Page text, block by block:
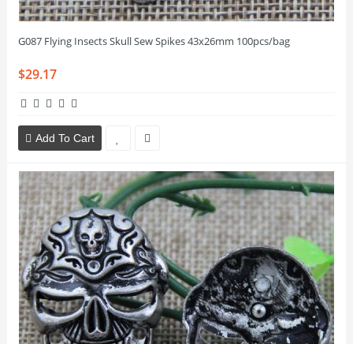
G087 Flying Insects Skull Sew Spikes 43x26mm 100pcs/bag
$29.17
Add To Cart